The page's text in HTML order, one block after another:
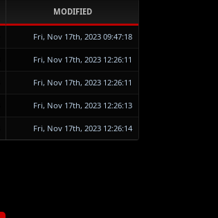
MODIFIED
Fri, Nov 17th, 2023 09:47:18
Fri, Nov 17th, 2023 12:26:11
Fri, Nov 17th, 2023 12:26:11
Fri, Nov 17th, 2023 12:26:13
Fri, Nov 17th, 2023 12:26:14